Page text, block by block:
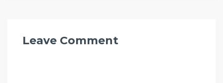
Leave Comment